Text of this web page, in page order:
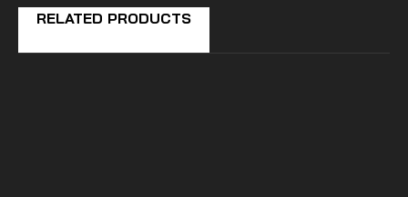
RELATED PRODUCTS